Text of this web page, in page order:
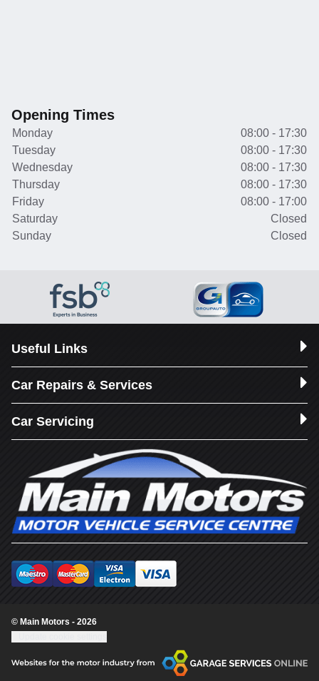
Opening Times
Monday
08:00 - 17:30
Tuesday
08:00 - 17:30
Wednesday
08:00 - 17:30
Thursday
08:00 - 17:30
Friday
08:00 - 17:00
Saturday
Closed
Sunday
Closed
Useful Links
Car Repairs & Services
Car Servicing
© Main Motors - 2026